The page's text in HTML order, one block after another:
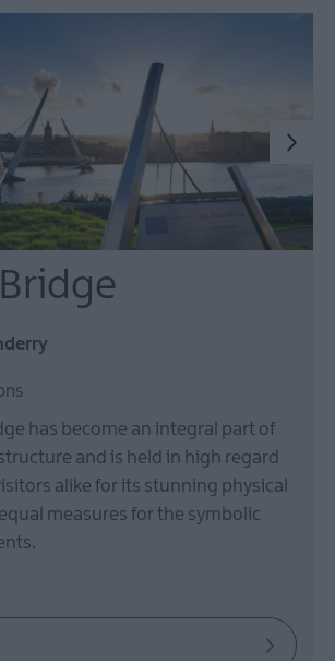
has become an integral part of
and is held in high regard
alike for its stunning physical
measures for the symbolic